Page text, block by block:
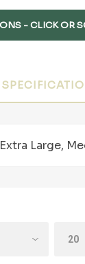
- CLICK OR
Extra Large,